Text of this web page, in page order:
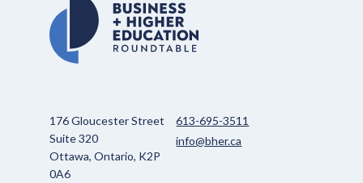
176 Gloucester Street
Suite 320
Ottawa, Ontario, K2P
0A6
613-695-3511
info@bher.ca